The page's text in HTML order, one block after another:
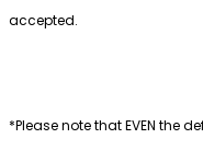
accepted.
*Please note that EVEN the